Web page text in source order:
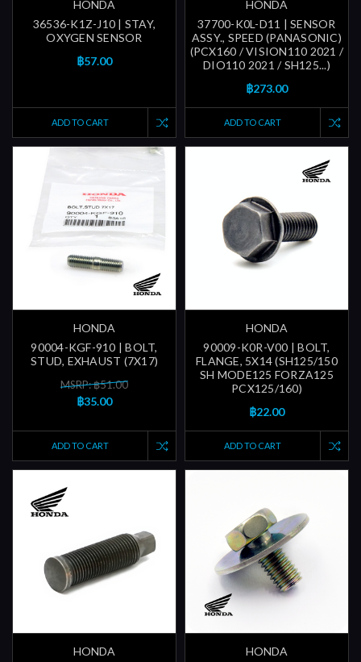
HONDA
36536-K1Z-J10 | STAY,
OXYGEN SENSOR
฿57.00
ADD TO CART
HONDA
37700-K0L-D11 | SENSOR
ASSY., SPEED (PANASONIC)
(PCX160 / VISION110 2021 /
DIO110 2021 / SH125...)
฿273.00
ADD TO CART
HONDA
90004-KGF-910 | BOLT,
STUD, EXHAUST (7X17)
MSRP: ฿51.00
฿35.00
ADD TO CART
HONDA
90009-K0R-V00 | BOLT,
FLANGE, 5X14 (SH125/150
SH MODE125 FORZA125
PCX125/160)
฿22.00
ADD TO CART
HONDA
HONDA